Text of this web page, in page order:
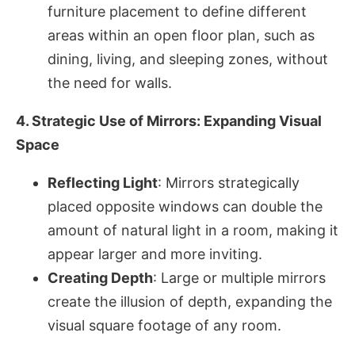
furniture placement to define different
areas within an open floor plan, such as
dining, living, and sleeping zones, without
the need for walls.
4. Strategic Use of Mirrors: Expanding Visual
Space
Reflecting Light: Mirrors strategically
placed opposite windows can double the
amount of natural light in a room, making it
appear larger and more inviting.
Creating Depth: Large or multiple mirrors
create the illusion of depth, expanding the
visual square footage of any room.